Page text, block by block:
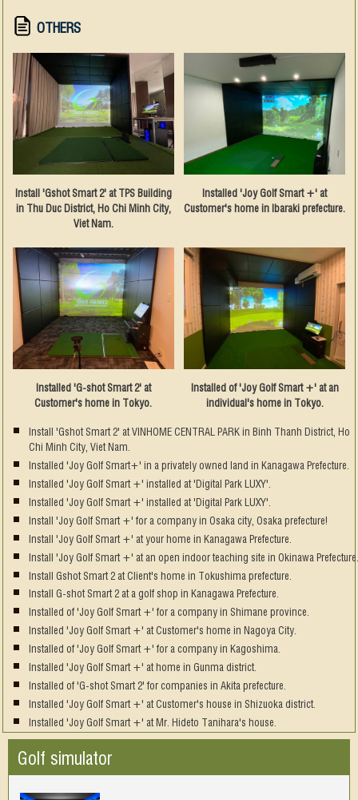
OTHERS
Install 'Gshot Smart 2' at TPS Building
in Thu Duc District, Ho Chi Minh City,
Viet Nam.
Installed 'Joy Golf Smart +' at
Customer's home in Ibaraki prefecture.
Installed 'G-shot Smart 2' at
Customer's home in Tokyo.
Installed of 'Joy Golf Smart +' at an
individual's home in Tokyo.
Install 'Gshot Smart 2' at VINHOME CENTRAL PARK in Binh Thanh District, Ho
Chi Minh City, Viet Nam.
Installed 'Joy Golf Smart+' in a privately owned land in Kanagawa Prefecture.
Installed 'Joy Golf Smart +' installed at 'Digital Park LUXY'.
Installed 'Joy Golf Smart +' installed at 'Digital Park LUXY'.
Install 'Joy Golf Smart +' for a company in Osaka city, Osaka prefecture!
Install 'Joy Golf Smart +' at your home in Kanagawa Prefecture.
Install 'Joy Golf Smart +' at an open indoor teaching site in Okinawa
Install Gshot Smart 2 at Client's home in Tokushima prefecture.
Install G-shot Smart 2 at a golf shop in Kanagawa Prefecture.
Installed of 'Joy Golf Smart +' for a company in Shimane province.
Installed 'Joy Golf Smart +' at Customer's home in Nagoya City.
Installed of 'Joy Golf Smart +' for a company in Kagoshima.
Installed 'Joy Golf Smart +' at home in Gunma district.
Installed of 'G-shot Smart 2' for companies in Akita prefecture.
Installed 'Joy Golf Smart +' at Customer's house in Shizuoka district.
Installed 'Joy Golf Smart +' at Mr. Hideto Tanihara's house.
Golf simulator